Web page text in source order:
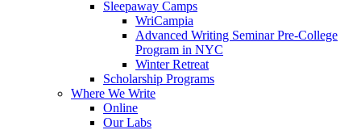
Sleepaway Camps
WriCampia
Advanced Writing Seminar Pre-College
Program in NYC
Winter Retreat
Scholarship Programs
Where We Write
Online
Our Labs